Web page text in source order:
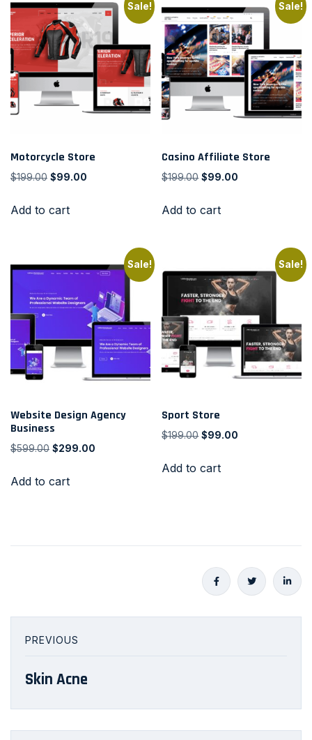
Sale!
Motorcycle Store
$199.00 $99.00
Add to cart
Sale!
Casino Affiliate Store
$199.00 $99.00
Add to cart
Sale!
Website Design Agency
Business
$599.00 $299.00
Add to cart
Sale!
Sport Store
$199.00 $99.00
Add to cart
PREVIOUS
Skin Acne